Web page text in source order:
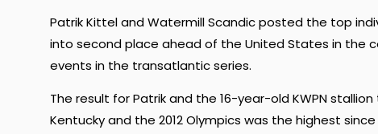
Patrik Kittel and Watermill Scandic posted the top
into second place ahead of the United States in the
events in the transatlantic series.
The result for Patrik and the 16-year-old KWPN
Kentucky and the 2012 Olympics was the highest